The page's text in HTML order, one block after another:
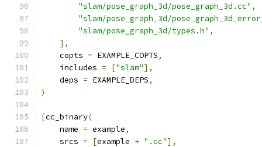
"slam/pose_graph_3d/pose_graph_3d.cc" ,
"slam/pose_graph_3d/
"slam/pose_graph_3d/types.h" ,
],
    copts
= EXAMPLE_COPTS,
    includes
= ["slam"],
    deps
= EXAMPLE_DEPS,
)
[cc_binary(
    name
= example,
    srcs
= [example + ".cc"],